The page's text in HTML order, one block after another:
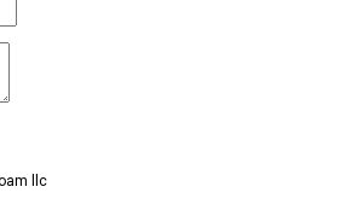
llc